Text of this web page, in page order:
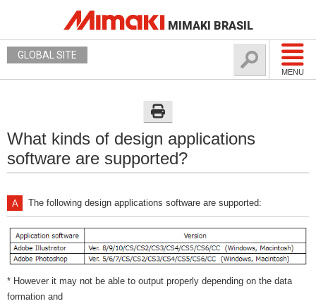
MIMAKI BRASIL
MENU
GLOBAL SITE
What kinds of design applications
software are supported?
The following design applications software are supported:
* However it may not be able to output properly depending on the data
formation and